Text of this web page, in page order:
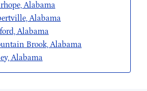
Alabama
Alabama
Alabama
Brook, Alabama
Alabama